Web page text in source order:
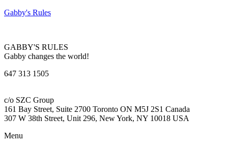
Gabby's Rules
GABBY'S RULES
Gabby changes the world!
647 313 1505
c/o SZC Group
161 Bay Street, Suite 2700 Toronto ON M5J 2S1 Canada
307 W 38th Street, Unit 296, New York, NY 10018 USA
Menu